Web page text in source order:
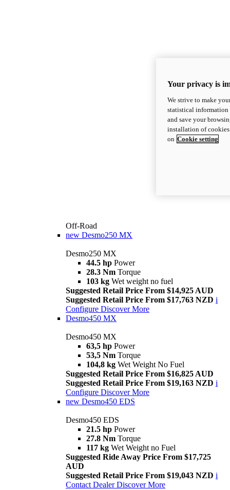
Off-Road
new Desmo250 MX
Desmo250 MX
44.5 hp Power
28.3 Nm Torque
103 kg Wet weight no fuel
Suggested Retail Price From $14,925 AUD
Suggested Retail Price From $17,763 NZD i
Configure Discover More
Desmo450 MX
Desmo450 MX
63,5 hp Power
53,5 Nm Torque
104,8 kg Wet Weight No Fuel
Suggested Retail Price From $16,825 AUD
Suggested Retail Price From $19,163 NZD i
Configure Discover More
new Desmo450 EDS
Desmo450 EDS
21.5 hp Power
27.8 Nm Torque
117 kg Wet Weight no Fuel
Suggested Ride Away Price From $17,725
AUD
Suggested Retail Price From $19,043 NZD i
Contact Dealer Discover More
Your privacy is
We strive to make
statistical information
and save your
installation of
on Cookie setting